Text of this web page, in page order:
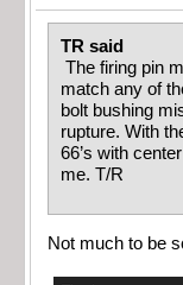
TR said
The firing pin
match any of
bolt bushing
rupture. With
66’s with
me. T/R
Not much to be